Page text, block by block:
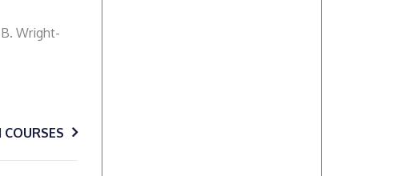
Wright-
COURSES